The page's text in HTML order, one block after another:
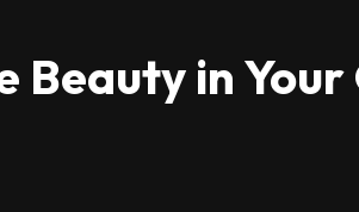
Beauty in